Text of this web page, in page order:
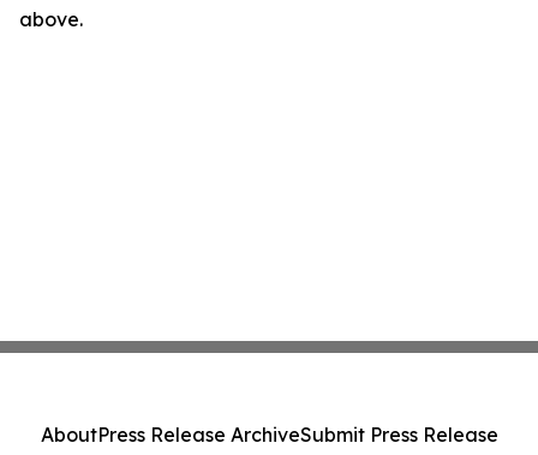
above.
AboutPress Release ArchiveSubmit Press Release